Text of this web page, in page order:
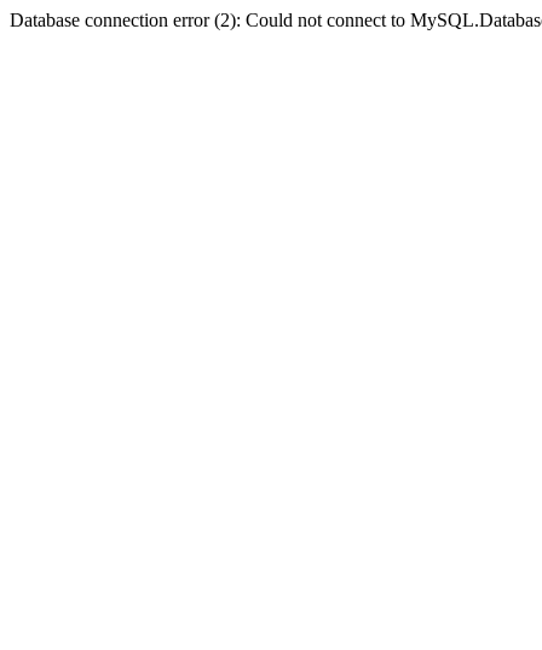
Database connection error (2): Could not connect to